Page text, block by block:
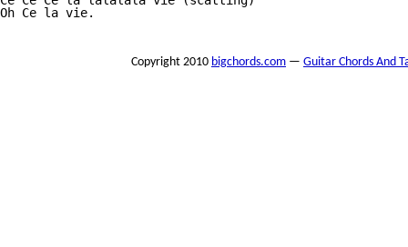
Oh Ce la vie.
Copyright 2010 bigchords.com — Guitar Chords And